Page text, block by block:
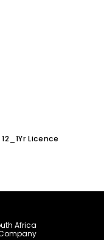
Licence
Africa